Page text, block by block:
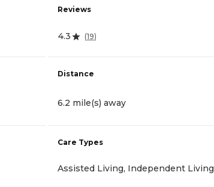
Reviews
4.3 (19)
Distance
6.2 mile(s) away
Care Types
Assisted Living, Independent Living